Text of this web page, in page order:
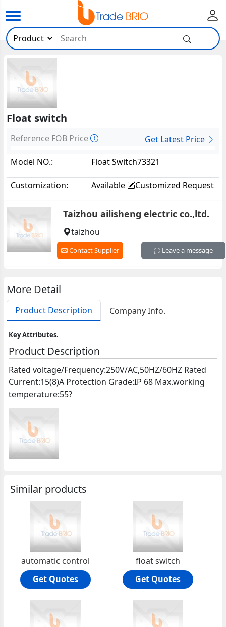
Float switch
Reference FOB Price
Get Latest Price
Model NO.:
Float Switch73321
Customization: Available Customized Request
Taizhou ailisheng electric co.,ltd.
taizhou
Contact Supplier Leave a message
More Detail
Product Description Company Info.
Key Attributes.
Product Description
Rated voltage/Frequency:250V/AC,50HZ/60HZ Rated
Current:15(8)A Protection Grade:IP 68 Max.working
temperature:55?
Similar products
automatic control
Get Quotes
float switch
Get Quotes